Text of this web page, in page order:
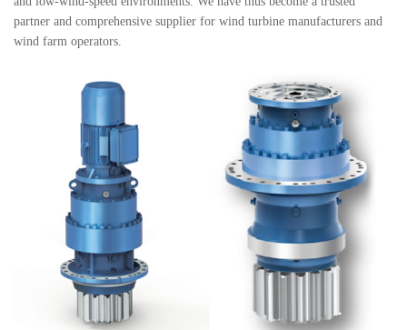
partner and comprehensive supplier for wind turbine manufacturers and
wind farm operators.